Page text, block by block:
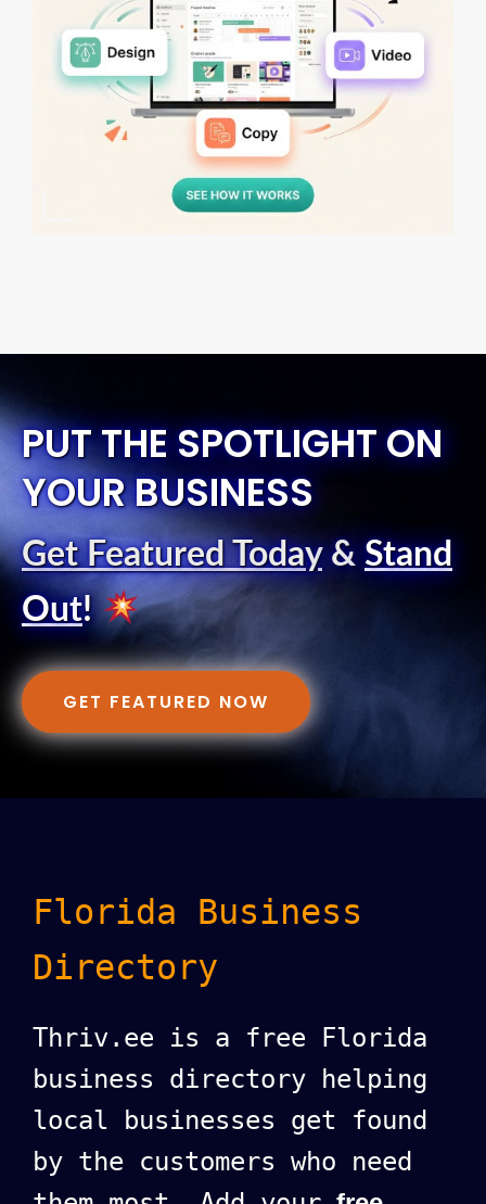
PUT THE SPOTLIGHT ON
YOUR BUSINESS
Get Featured Today& Stand
Out!
GET FEATURED NOW
Florida Business
Directory
Thriv.ee is a free Florida
business directory helping
local businesses get found
by the customers who need